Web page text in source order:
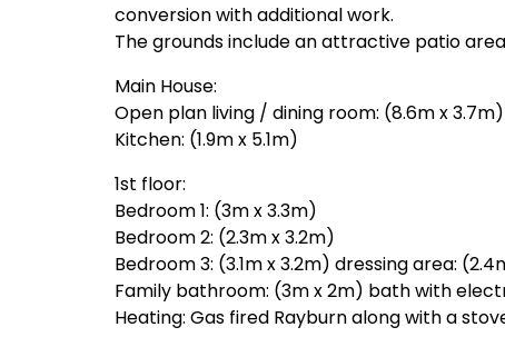
conversion with additional work.
The grounds include an attractive patio
Main House:
Open plan living / dining room: (8.6m x 3.7m)
Kitchen: (1.9m x 5.1m)
1st floor:
Bedroom 1: (3m x 3.3m)
Bedroom 2: (2.3m x 3.2m)
Bedroom 3: (3.1m x 3.2m) dressing area:
Family bathroom: (3m x 2m) bath with
Heating: Gas fired Rayburn along with a